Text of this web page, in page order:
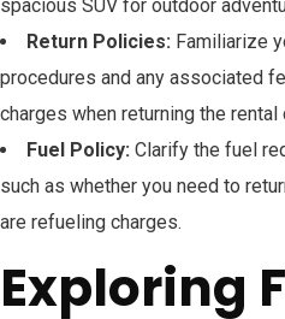
spacious SUV for outdoor
Return Policies: Familiarize
procedures and any associated
charges when returning the rental
Fuel Policy: Clarify the fuel
such as whether you need to
are refueling charges.
Exploring